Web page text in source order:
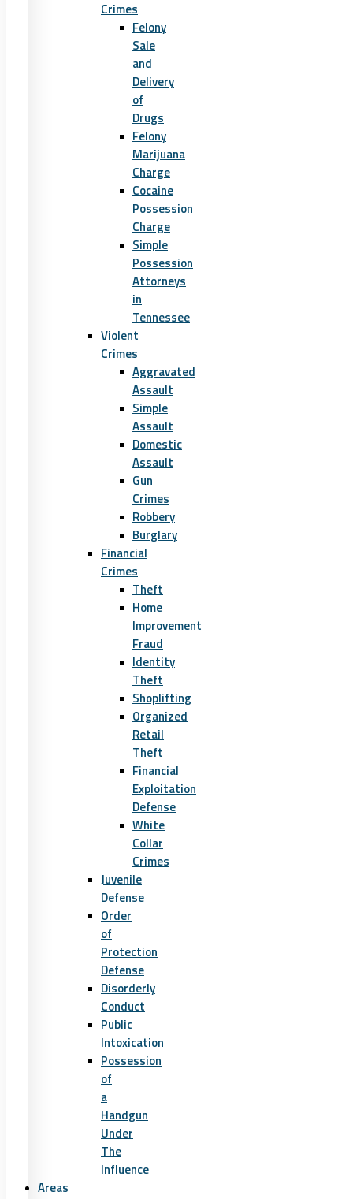
Crimes
Felony
Sale
and
Delivery
of
Drugs
Felony
Marijuana
Charge
Cocaine
Possession
Charge
Simple
Possession
Attorneys
in
Tennessee
Violent
Crimes
Aggravated
Assault
Simple
Assault
Domestic
Assault
Gun
Crimes
Robbery
Burglary
Financial
Crimes
Theft
Home
Improvement
Fraud
Identity
Theft
Shoplifting
Organized
Retail
Theft
Financial
Exploitation
Defense
White
Collar
Crimes
Juvenile
Defense
Order
of
Protection
Defense
Disorderly
Conduct
Public
Intoxication
Possession
of
a
Handgun
Under
The
Influence
Areas